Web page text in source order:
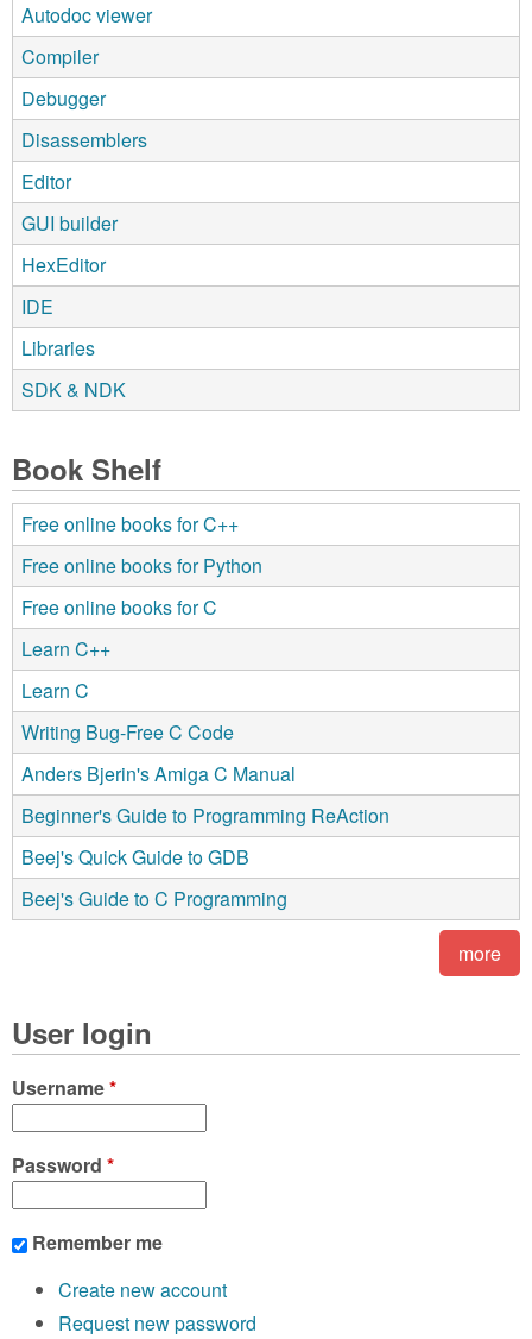
Autodoc viewer
Compiler
Debugger
Disassemblers
Editor
GUI builder
HexEditor
IDE
Libraries
SDK & NDK
Book Shelf
Free online books for C++
Free online books for Python
Free online books for C
Learn C++
Learn C
Writing Bug-Free C Code
Anders Bjerin's Amiga C Manual
Beginner's Guide to Programming ReAction
Beej's Quick Guide to GDB
Beej's Guide to C Programming
more
User login
Username*
Password *
Remember me
Create new account
Request new password